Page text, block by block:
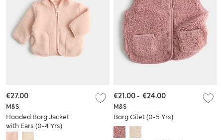
M&S
Hooded Borg Jacket
with Ears (0-4 Yrs)
€27.00
M&S
Borg Gilet (0-5 Yrs)
€21.00- €24.00